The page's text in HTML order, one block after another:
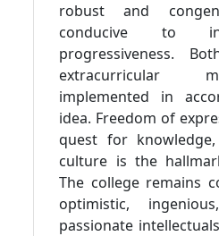
robust and
conducive to
progressiveness.
extracurricular
implemented in
idea. Freedom of
quest for
culture is the
The college remains
optimistic,
passionate